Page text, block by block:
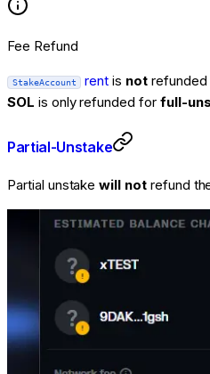
Fee Refund
StakeAccount rent is notrefunded
SOL is onlyrefunded for full-
Partial-Unstake
Partial unstakewill notrefund